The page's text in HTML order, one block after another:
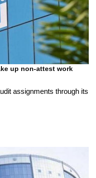
up non-attest work
assignments through its